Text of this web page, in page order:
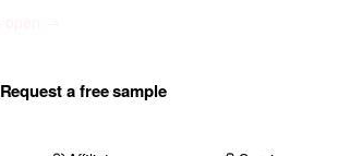
Request a free sample